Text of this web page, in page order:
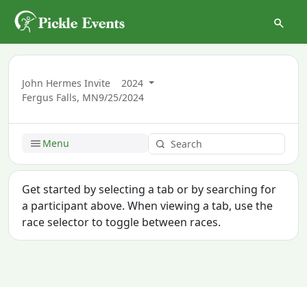
John Hermes Invite
2024
Fergus Falls, MN9/25/2024
Menu
Get started by selecting a tab or by searching for
a participant above. When viewing a tab, use the
race selector to toggle between races.